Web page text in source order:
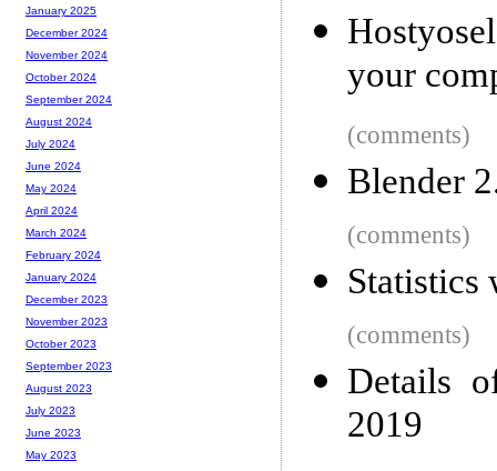
your
(comments)
Blender
(comments)
(comments)
Details
2019
January 2025
December 2024
November 2024
October 2024
September 2024
August 2024
July 2024
June 2024
May 2024
April 2024
March 2024
February 2024
January 2024
December 2023
November 2023
October 2023
September 2023
August 2023
July 2023
June 2023
May 2023